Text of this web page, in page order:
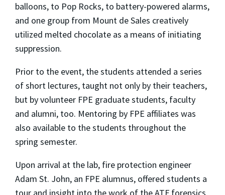
balloons, to Pop Rocks, to battery-powered alarms,
and one group from Mount de Sales creatively
utilized melted chocolate as a means of initiating
suppression.
Prior to the event, the students attended a series
of short lectures, taught not only by their teachers,
but by volunteer FPE graduate students, faculty
and alumni, too. Mentoring by FPE affiliates was
also available to the students throughout the
spring semester.
Upon arrival at the lab, fire protection engineer
Adam St. John, an FPE alumnus, offered students a